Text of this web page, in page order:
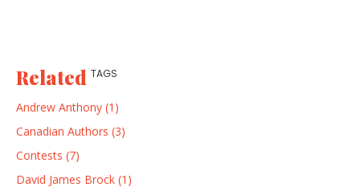
Related TAGS
Andrew Anthony (1)
Canadian Authors (3)
Contests (7)
David James Brock (1)